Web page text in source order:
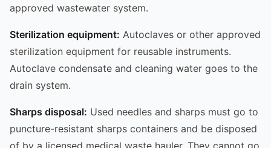
approved wastewater system.
Sterilization equipment: Autoclaves or other approved
sterilization equipment for reusable instruments.
Autoclave condensate and cleaning water goes to the
drain system.
Sharps disposal: Used needles and sharps must go to
puncture-resistant sharps containers and be disposed
of by a licensed medical waste hauler. They cannot go